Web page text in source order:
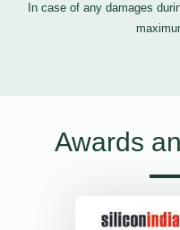
In case of any damages
Awards